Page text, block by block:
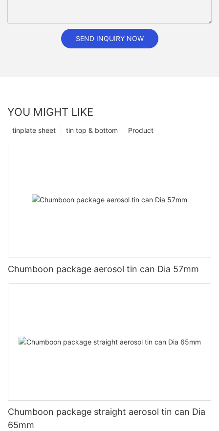
SEND INQUIRY NOW
YOU MIGHT LIKE
Product
tin top & bottom
tinplate sheet
Chumboon package aerosol tin can Dia 57mm
Chumboon package straight aerosol tin can Dia
65mm